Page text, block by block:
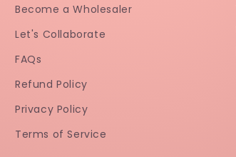
Become a Wholesaler
Let's Collaborate
FAQs
Refund Policy
Privacy Policy
Terms of Service